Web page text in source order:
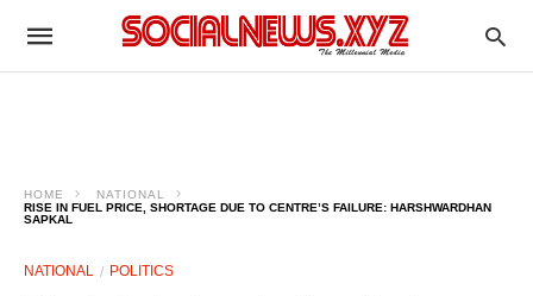
HOME
NATIONAL
RISE IN FUEL PRICE, SHORTAGE DUE TO CENTRE’S FAILURE: HARSHWARDHAN
SAPKAL
NATIONAL POLITICS